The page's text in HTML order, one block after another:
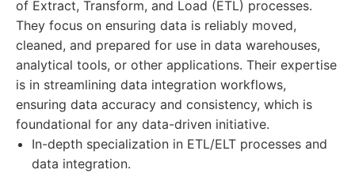
of Extract, Transform, and Load (ETL) processes.
They focus on ensuring data is reliably moved,
cleaned, and prepared for use in data warehouses,
analytical tools, or other applications. Their expertise
is in streamlining data integration workflows,
ensuring data accuracy and consistency, which is
foundational for any data-driven initiative.
In-depth specialization in ETL/ELT processes and
data integration.